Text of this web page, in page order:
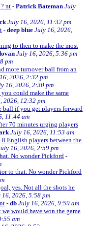
nt - Patrick Bateman July
July 16, 2026, 11:32 pm
- deep blue July 16, 2026,
to then to make the most
July 16, 2026, 5:36 pm
pm
more turnover ball from an
2026, 2:32 pm
16, 2026, 2:30 pm
could make the same
2026, 12:32 pm
ball if you get players forward
11:44 am
70 minutes urging players
July 16, 2026, 11:53 am
English players between the
16, 2026, 2:59 pm
No wonder Pickford-
to that. No wonder Pickford
yes. Not all the shots he
16, 2026, 5:58 pm
- db July 16, 2026, 9:59 am
would have won the game
am